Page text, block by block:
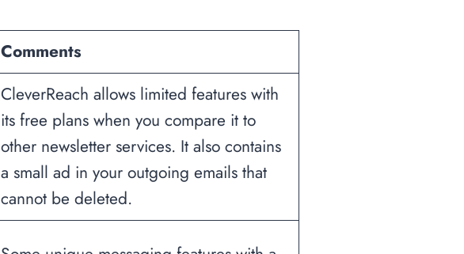
Comments
CleverReach allows limited features with
its free plans when you compare it to
other newsletter services. It also contains
a small ad in your outgoing emails that
cannot be deleted.